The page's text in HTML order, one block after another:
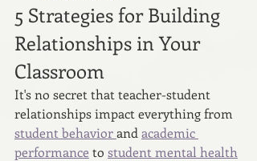
5 Strategies for Building
Relationships in Your
Classroom
It's no secret that teacher-student
relationships impact everything from
student behavior and academic
performance to student mental health